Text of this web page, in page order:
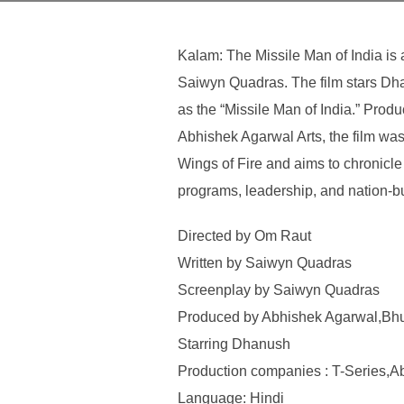
Kalam: The Missile Man of India
Saiwyn Quadras. The film stars
as the “Missile Man of India.”
Abhishek Agarwal Arts, the film
Wings of Fire and aims to
programs, leadership, and nation-
Directed by Om Raut
Written by Saiwyn Quadras
Screenplay by Saiwyn Quadras
Produced by Abhishek
Starring Dhanush
Production companies : T-
Language: Hindi